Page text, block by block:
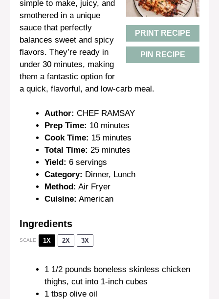
PRINT RECIPE
PIN RECIPE
simple to make, juicy, and
smothered in a unique
sauce that perfectly
balances sweet and spicy
flavors. They’re ready in
under 30 minutes, making
them a fantastic option for
a quick, flavorful, and low-carb meal.
Author: CHEF RAMSAY
Prep Time: 10 minutes
Cook Time: 15 minutes
Total Time: 25 minutes
Yield: 6 servings
Category: Dinner, Lunch
Method: Air Fryer
Cuisine: American
Ingredients
SCALE 1X 2X 3X
1 1/2 pounds boneless skinless chicken
thighs, cut into 1-inch cubes
1 tbsp olive oil